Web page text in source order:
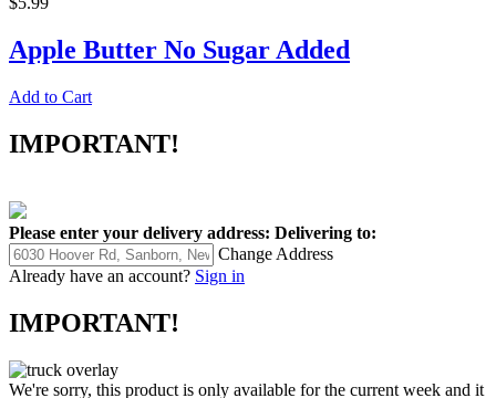
Apple Butter No Sugar Added
Add to Cart
IMPORTANT!
Please enter your delivery address: Delivering to:
Change Address
Already have an account? Sign in
IMPORTANT!
We're sorry, this product is only available for the current week and it